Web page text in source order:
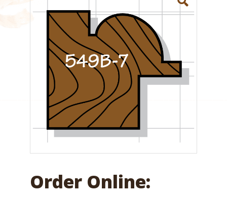
Order Online: